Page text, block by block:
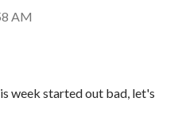
AM
week started out bad, let's